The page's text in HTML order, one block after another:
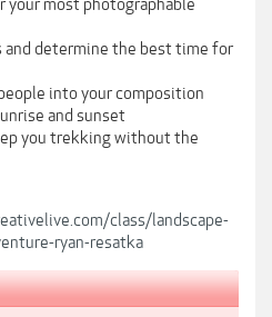
your most photographable
and determine the best time for
into your composition
and sunset
you trekking without the
class/landscape-
ryan-resatka